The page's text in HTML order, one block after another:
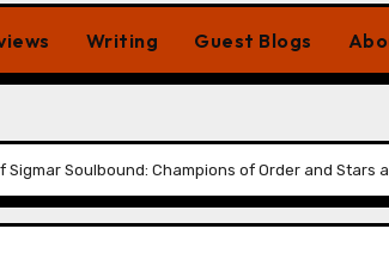
Writing Guest Blogs
Sigmar Soulbound: Champions of Order and Stars